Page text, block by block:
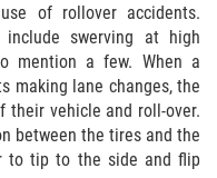
in a Wrongful
Death Claim
of rollover accidents.
swerving at high
mention a few. When a
making lane changes, the
their vehicle and roll-over.
between the tires and the
to tip to the side and flip